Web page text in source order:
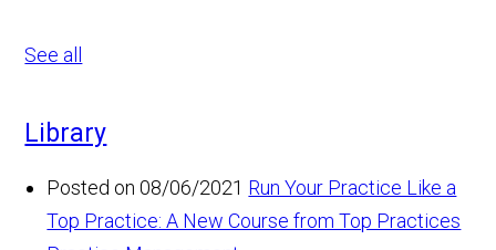
See all
Library
Posted on 08/06/2021 Run Your Practice Like a
Top Practice: A New Course from Top Practices